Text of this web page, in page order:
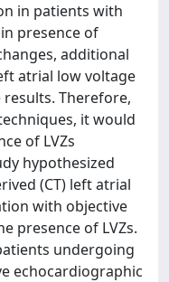
in patients with
presence of
additional
atrial low voltage
results. Therefore,
it would
of LVZs
hypothesized
(CT) left atrial
with objective
presence of LVZs.
undergoing
echocardiographic